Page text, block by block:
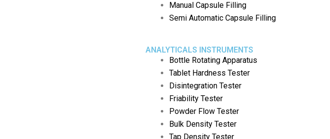
Manual Capsule Filling
Semi Automatic Capsule Filling
ANALYTICALS INSTRUMENTS
Bottle Rotating Apparatus
Tablet Hardness Tester
Disintegration Tester
Friability Tester
Powder Flow Tester
Bulk Density Tester
Tap Density Tester